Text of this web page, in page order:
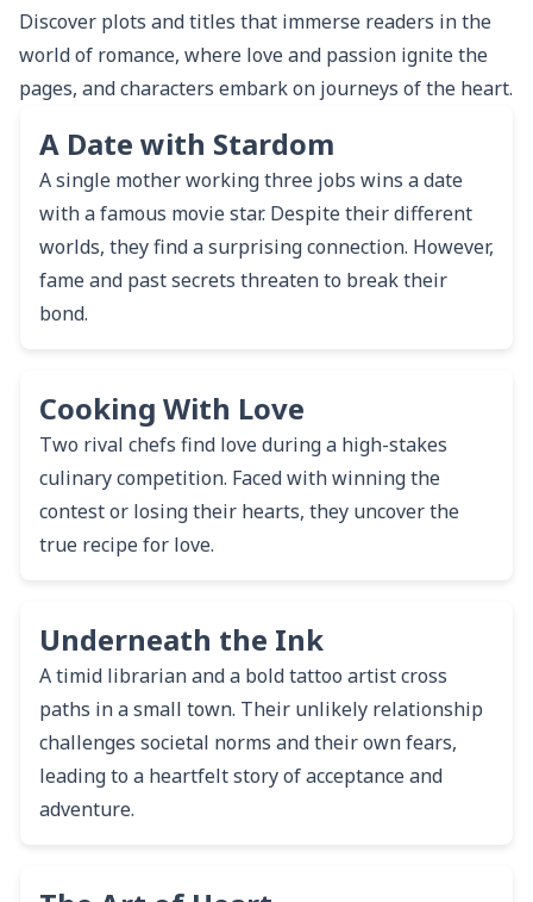
Discover plots and titles that immerse readers in the
world of romance, where love and passion ignite the
pages, and characters embark on journeys of the heart.
A Date with Stardom
A single mother working three jobs wins a date
with a famous movie star. Despite their different
worlds, they find a surprising connection. However,
fame and past secrets threaten to break their
bond.
Cooking With Love
Two rival chefs find love during a high-stakes
culinary competition. Faced with winning the
contest or losing their hearts, they uncover the
true recipe for love.
Underneath the Ink
A timid librarian and a bold tattoo artist cross
paths in a small town. Their unlikely relationship
challenges societal norms and their own fears,
leading to a heartfelt story of acceptance and
adventure.